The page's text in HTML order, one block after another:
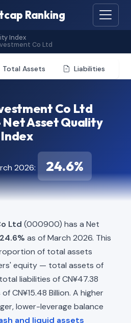
Ranking
Index
Co Ltd
Total Assets Liabilities
Co Ltd
Asset Quality
Index
2026: 24.6%
Ltd (000900) has a Net
24.6% as of March 2026. This
of total assets
equity — total assets of
liabilities of CN¥47.38
CN¥15.48 Billion. A higher
lower-leverage balance
and liquid assets